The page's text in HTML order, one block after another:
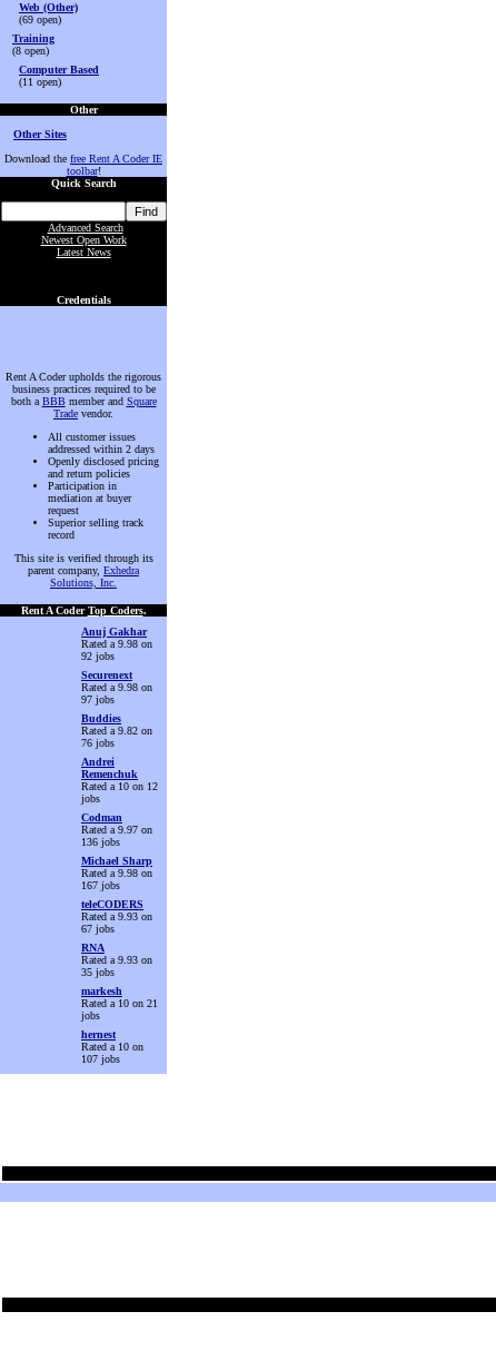
Web (Other)
(69 open)
Training
(8 open)
Computer Based
(11 open)
Other
Other Sites
Download the free Rent A Coder IE
toolbar!
Quick Search
Advanced Search
Newest Open Work
Latest News
Credentials
Rent A Coder upholds the rigorous
business practices required to be
both a BBB member and Square
Trade vendor.
All customer issues
addressed within 2 days
Openly disclosed pricing
and return policies
Participation in
mediation at buyer
request
Superior selling track
record
This site is verified through its
parent company, Exhedra
Solutions, Inc.
Rent A CoderTop Coders.
Anuj Gakhar
Rated a 9.98 on
92 jobs
Securenext
Rated a 9.98 on
97 jobs
Buddies
Rated a 9.82 on
76 jobs
Andrei
Remenchuk
Rated a 10 on 12
jobs
Codman
Rated a 9.97 on
136 jobs
Michael Sharp
Rated a 9.98 on
167 jobs
teleCODERS
Rated a 9.93 on
67 jobs
RNA
Rated a 9.93 on
35 jobs
markesh
Rated a 10 on 21
jobs
hernest
Rated a 10 on
107 jobs